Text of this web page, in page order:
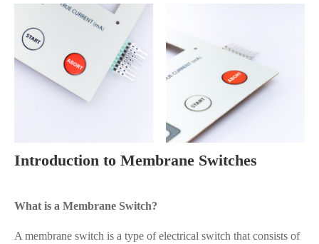
Introduction to Membrane Switches
What is a Membrane Switch?
A membrane switch is a type of electrical switch that consists of